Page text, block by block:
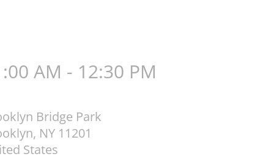
AM - 12:30 PM
Bridge Park
, NY 11201
States